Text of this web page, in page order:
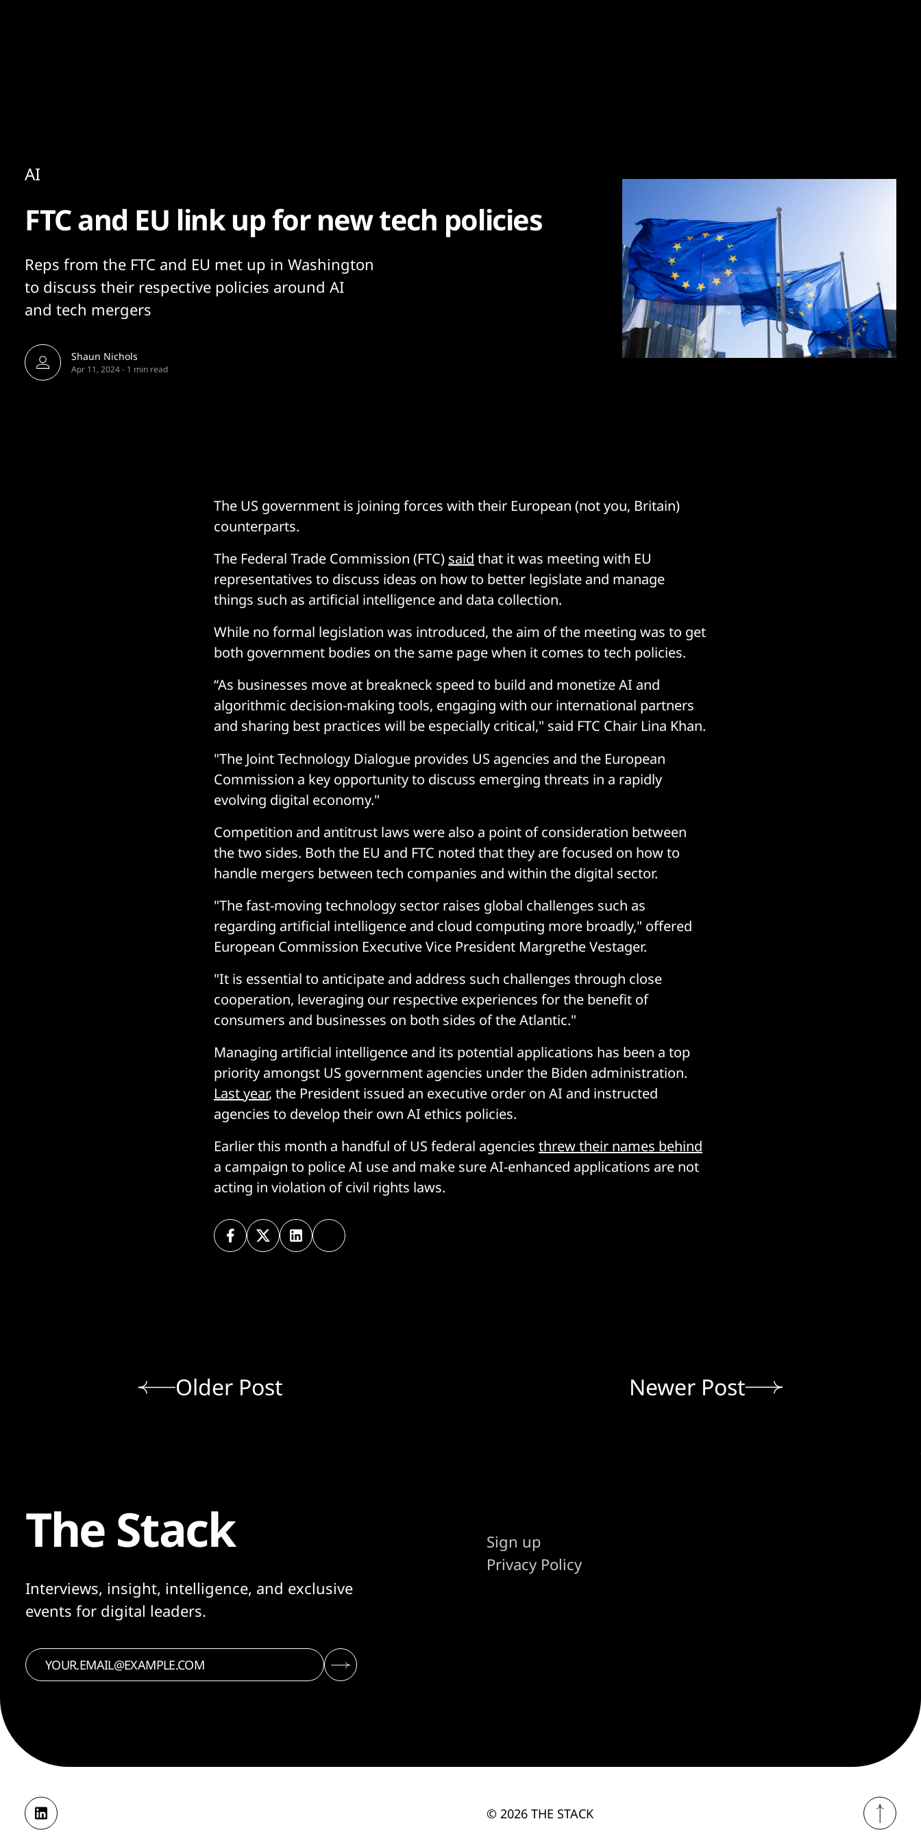
AI
FTC and EU link up for new tech policies
Reps from the FTC and EU met up in Washington
to discuss their respective policies around AI
and tech mergers
Shaun Nichols
Apr 11, 2024- 1 min read
The US government is joining forces with their European (not you, Britain)
counterparts.
The Federal Trade Commission (FTC) said that it was meeting with EU
representatives to discuss ideas on how to better legislate and manage
things such as artificial intelligence and data collection.
While no formal legislation was introduced, the aim of the meeting was to get
both government bodies on the same page when it comes to tech policies.
“As businesses move at breakneck speed to build and monetize AI and
algorithmic decision-making tools, engaging with our international partners
and sharing best practices will be especially critical," said FTC Chair Lina Khan.
"The Joint Technology Dialogue provides US agencies and the European
Commission a key opportunity to discuss emerging threats in a rapidly
evolving digital economy."
Competition and antitrust laws were also a point of consideration between
the two sides. Both the EU and FTC noted that they are focused on how to
handle mergers between tech companies and within the digital sector.
"The fast-moving technology sector raises global challenges such as
regarding artificial intelligence and cloud computing more broadly," offered
European Commission Executive Vice President Margrethe Vestager.
"It is essential to anticipate and address such challenges through close
cooperation, leveraging our respective experiences for the benefit of
consumers and businesses on both sides of the Atlantic."
Managing artificial intelligence and its potential applications has been a top
priority amongst US government agencies under the Biden administration.
Last year, the President issued an executive order on AI and instructed
agencies to develop their own AI ethics policies.
Earlier this month a handful of US federal agencies threw their names behind
a campaign to police AI use and make sure AI-enhanced applications are not
acting in violation of civil rights laws.
Older Post Newer Post
The Stack
Interviews, insight, intelligence, and exclusive
events for digital leaders.
Sign up
Privacy Policy
© 2026 THE STACK